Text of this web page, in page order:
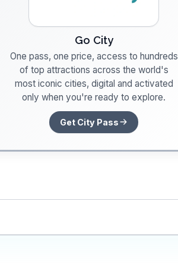
Go City
One pass, one price, access to hundreds
of top attractions across the world's
most iconic cities, digital and activated
only when you're ready to explore.
Get City Pass